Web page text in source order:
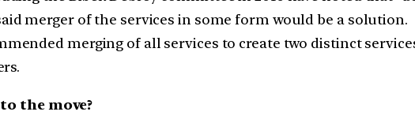
merger of the services in some form would be a solution.
merging of all services to create two distinct
the move?